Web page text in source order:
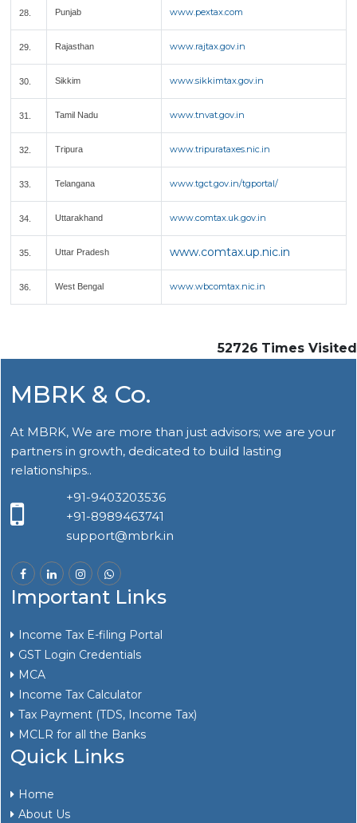
28. Punjab www.pextax.com
29. Rajasthan www.rajtax.gov.in
30. Sikkim www.sikkimtax.gov.in
31. Tamil Nadu www.tnvat.gov.in
32. Tripura www.tripurataxes.nic.in
33. Telangana www.tgct.gov.in/tgportal/
34. Uttarakhand www.comtax.uk.gov.in
35. Uttar Pradesh www.comtax.up.nic.in
36. West Bengal www.wbcomtax.nic.in
52726 Times Visited
MBRK & Co.
At MBRK, We are more than just advisors; we are your
partners in growth, dedicated to build lasting
relationships..
+91-9403203536
+91-8989463741
support@mbrk.in
Important Links
Income Tax E-filing Portal
GST Login Credentials
MCA
Income Tax Calculator
Tax Payment (TDS, Income Tax)
MCLR for all the Banks
Quick Links
Home
About Us